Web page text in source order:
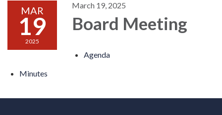
MAR
19
2025
March 19, 2025
Board Meeting
Agenda
Minutes